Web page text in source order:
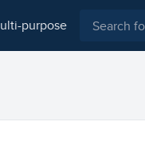
multi-purpose